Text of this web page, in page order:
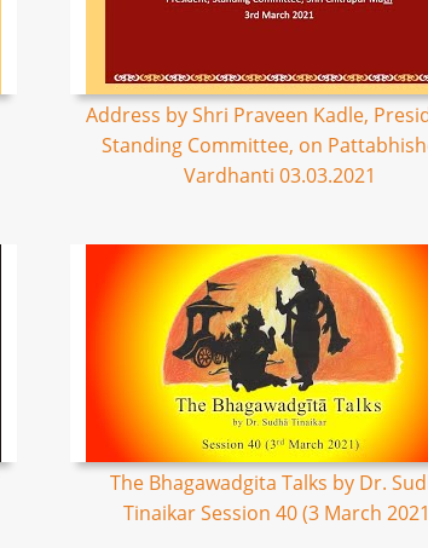
Address by Shri Praveen Kadle,
Standing Committee, on
Vardhanti 03.03.2021
The Bhagawadgita Talks by Dr.
Tinaikar Session 40 (3 March